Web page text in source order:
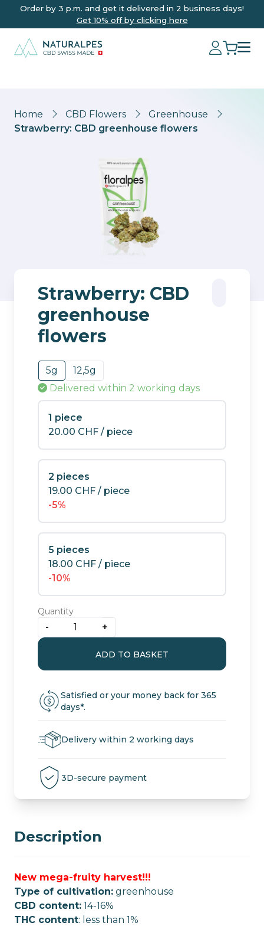
Order by 3 p.m. and get it delivered in 2 business days!
Get 10% off by clicking here
Home CBD Flowers
Greenhouse
Strawberry: CBD greenhouse flowers
Strawberry: CBD
greenhouse
flowers
5g
12,5g
Delivered within 2 working days
1 piece
20.00 CHF / piece
2 pieces
19.00 CHF / piece
-5%
5 pieces
18.00 CHF / piece
-10%
Quantity
-
Strawberry:
CBD
greenhouse
flowers
+
ADD TO BASKET
Satisfied or your money back for 365
days*.
Delivery within 2 working days
3D-secure payment
Description
New mega-fruity harvest!!!
Type of cultivation: greenhouse
CBD content: 14-16%
THC content: less than 1%